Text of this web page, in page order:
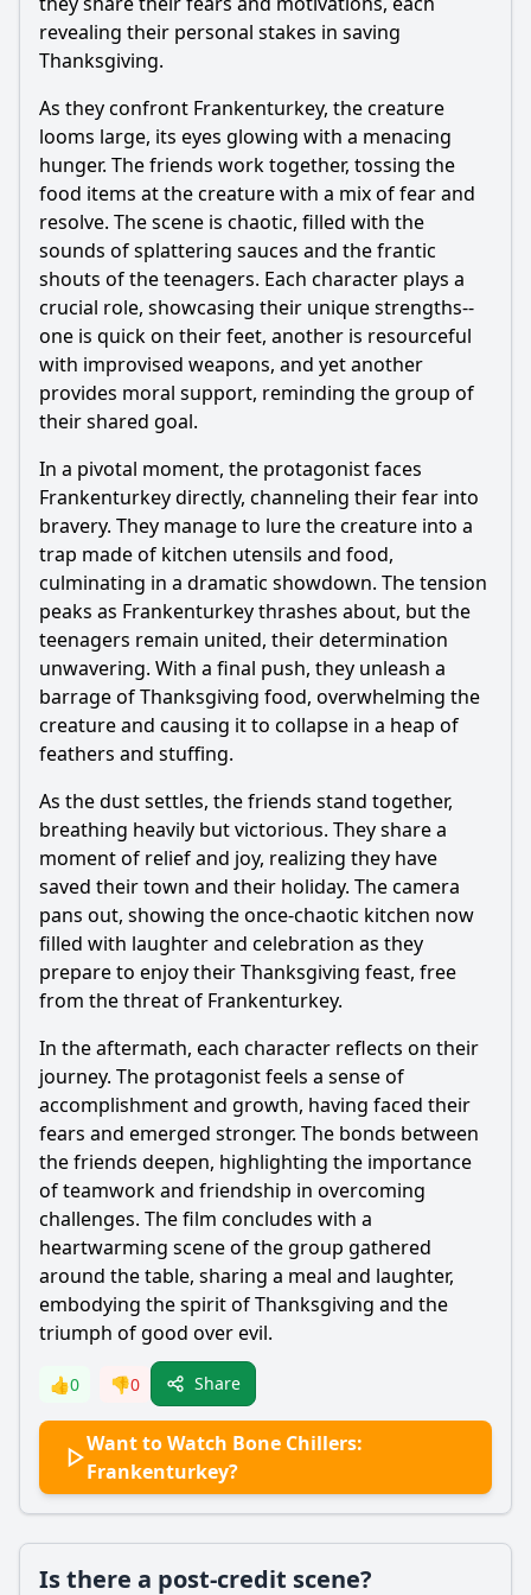
revealing their personal stakes in saving
Thanksgiving.
As they confront Frankenturkey, the creature
looms large, its eyes glowing with a menacing
hunger. The friends work together, tossing the
food items at the creature with a mix of fear and
resolve. The scene is chaotic, filled with the
sounds of splattering sauces and the frantic
shouts of the teenagers. Each character plays a
crucial role, showcasing their unique strengths--
one is quick on their feet, another is resourceful
with improvised weapons, and yet another
provides moral support, reminding the group of
their shared goal.
In a pivotal moment, the protagonist faces
Frankenturkey directly, channeling their fear into
bravery. They manage to lure the creature into a
trap made of kitchen utensils and food,
culminating in a dramatic showdown. The tension
peaks as Frankenturkey thrashes about, but the
teenagers remain united, their determination
unwavering. With a final push, they unleash a
barrage of Thanksgiving food, overwhelming the
creature and causing it to collapse in a heap of
feathers and stuffing.
As the dust settles, the friends stand together,
breathing heavily but victorious. They share a
moment of relief and joy, realizing they have
saved their town and their holiday. The camera
pans out, showing the once-chaotic kitchen now
filled with laughter and celebration as they
prepare to enjoy their Thanksgiving feast, free
from the threat of Frankenturkey.
In the aftermath, each character reflects on their
journey. The protagonist feels a sense of
accomplishment and growth, having faced their
fears and emerged stronger. The bonds between
the friends deepen, highlighting the importance
of teamwork and friendship in overcoming
challenges. The film concludes with a
heartwarming scene of the group gathered
around the table, sharing a meal and laughter,
embodying the spirit of Thanksgiving and the
triumph of good over evil.
👍0 👎0 Share
Want to Watch Bone Chillers:
Frankenturkey?
Is there a post-credit scene?